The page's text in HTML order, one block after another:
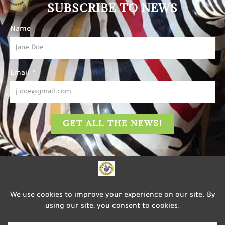
SUBSCRIBE TO NEWS
Name
Email
GET ALL THE NEWS!
The Carousel of Happiness
is dedicated to inspiring
happiness, well-being, and